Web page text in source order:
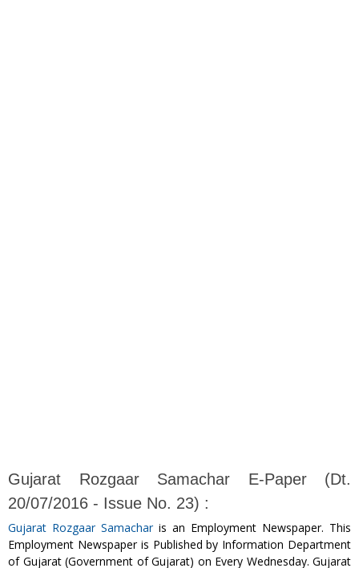
Gujarat Rozgaar Samachar E-Paper (Dt.
20/07/2016 - Issue No. 23) :
Gujarat Rozgaar Samacharis an Employment Newspaper. This
Employment Newspaper is Published by Information Department
of Gujarat (Government of Gujarat) on Every Wednesday. Gujarat